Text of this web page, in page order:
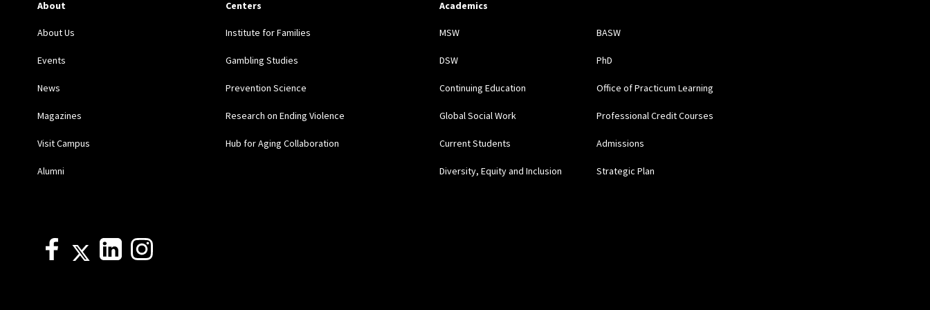
About
About Us
Events
News
Magazines
Visit Campus
Alumni
Centers
Institute for Families
Gambling Studies
Prevention Science
Research on Ending Violence
Hub for Aging Collaboration
Academics
MSW BASW
DSW PhD
Continuing Education Office of Practicum Learning
Global Social Work Professional Credit Courses
Current Students Admissions
Diversity, Equity and Inclusion Strategic Plan